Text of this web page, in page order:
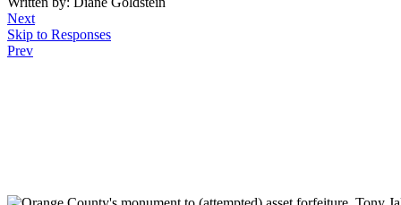
Next
Skip to Responses
Prev